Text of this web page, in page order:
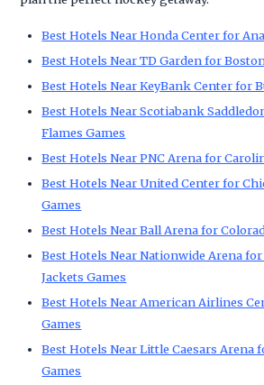
Best Hotels Near Honda Center for
Best Hotels Near TD Garden for
Best Hotels Near KeyBank Center for
Best Hotels Near Scotiabank
Flames Games
Best Hotels Near PNC Arena for
Best Hotels Near United Center for
Games
Best Hotels Near Ball Arena for
Best Hotels Near Nationwide Arena for
Jackets Games
Best Hotels Near American Airlines
Games
Best Hotels Near Little Caesars Arena
Games